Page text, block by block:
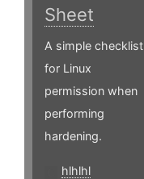
Sheet
A simple checklist
for Linux
permission when
performing
hardening.
hlhlhl